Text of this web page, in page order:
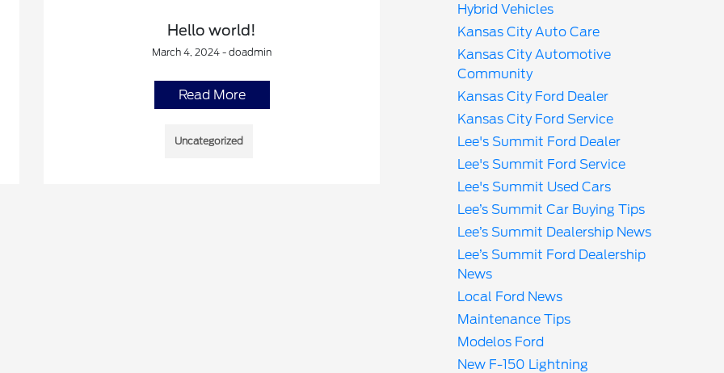
Hello world!
March 4, 2024 - doadmin
Read More
Uncategorized
Hybrid Vehicles
Kansas City Auto Care
Kansas City Automotive
Community
Kansas City Ford Dealer
Kansas City Ford Service
Lee's Summit Ford Dealer
Lee's Summit Ford Service
Lee's Summit Used Cars
Lee’s Summit Car Buying Tips
Lee’s Summit Dealership News
Lee’s Summit Ford Dealership
News
Local Ford News
Maintenance Tips
Modelos Ford
New F-150 Lightning